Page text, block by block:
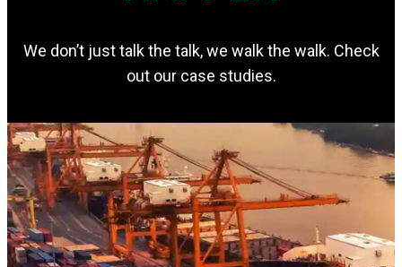
We don’t just talk the talk, we walk the walk. Check
out our case studies.